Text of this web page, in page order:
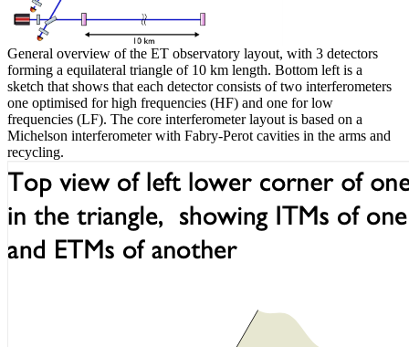
General overview of the ET observatory layout, with 3 detectors
forming a equilateral triangle of 10 km length. Bottom left is a
sketch that shows that each detector consists of two interferometers
one optimised for high frequencies (HF) and one for low
frequencies (LF). The core interferometer layout is based on a
Michelson interferometer with Fabry-Perot cavities in the arms and
recycling.